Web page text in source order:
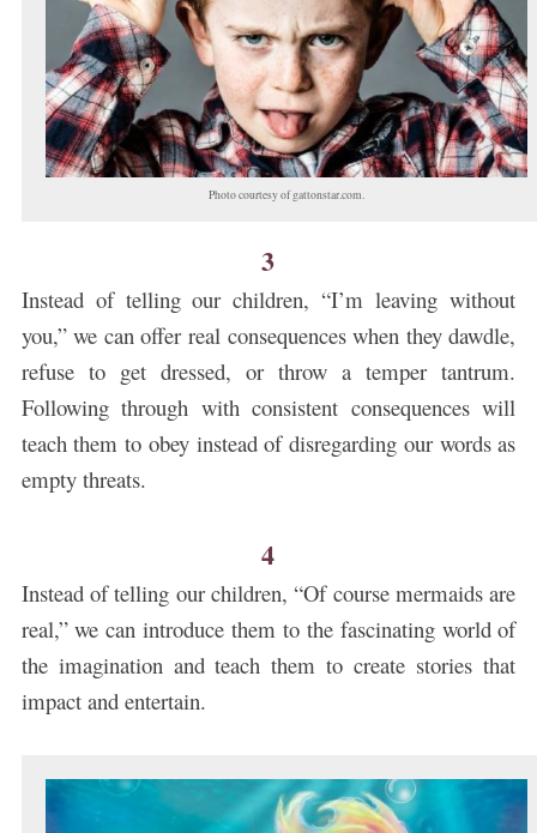
Photo courtesy of gattonstar.com.
3
Instead of telling our children, “I’m leaving without
you,” we can offer real consequences when they dawdle,
refuse to get dressed, or throw a temper tantrum.
Following through with consistent consequences will
teach them to obey instead of disregarding our words as
empty threats.
4
Instead of telling our children, “Of course mermaids are
real,” we can introduce them to the fascinating world of
the imagination and teach them to create stories that
impact and entertain.